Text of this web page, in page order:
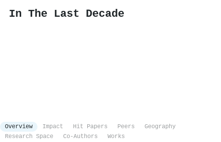
In The Last Decade
Overview Impact Hit Papers Peers
Geography
Research Space
Co-Authors Works